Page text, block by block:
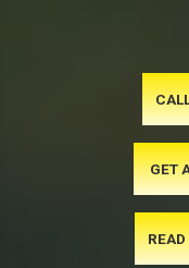
GET
READ